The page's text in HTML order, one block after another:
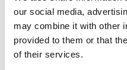
our social media,
may combine it with other
provided to them or that
of their services.
Scope upgrades
issued by Diana
NPL ABS